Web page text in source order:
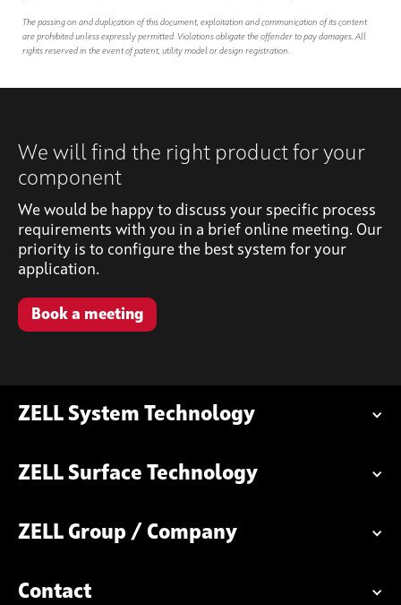
The passing on and duplication of this document, exploitation and communication of its content
are prohibited unless expressly permitted. Violations obligate the offender to pay damages. All
rights reserved in the event of patent, utility model or design registration.
We will find the right product for your
component
We would be happy to discuss your specific process
requirements with you in a brief online meeting. Our
priority is to configure the best system for your
application.
Book a meeting
ZELL System Technology
ZELL Surface Technology
ZELL Group / Company
Contact